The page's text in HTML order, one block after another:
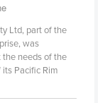
Ltd, part of the
was
needs of the
Pacific Rim